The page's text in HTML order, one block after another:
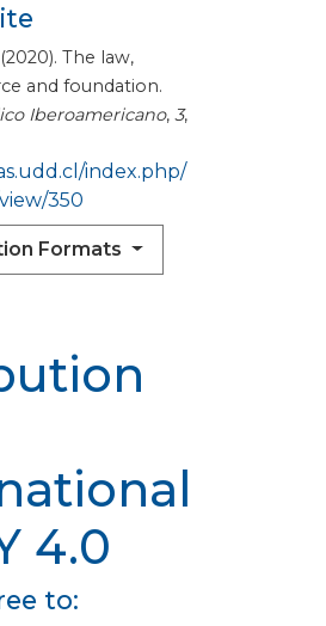
The law,
and foundation.
Iberoamericano, 3,
index.php/
350
Formats
4.0
to: